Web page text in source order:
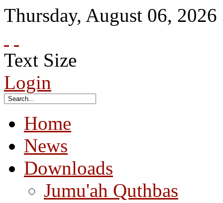
Thursday, August 06, 2026
Text Size
Login
Home
News
Downloads
Jumu'ah Quthbas